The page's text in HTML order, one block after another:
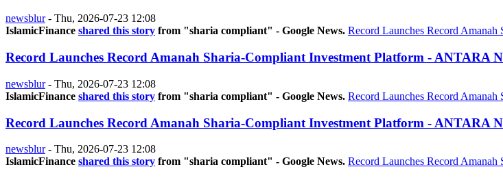
newsblur- Thu, 2026-07-23 12:08
IslamicFinance shared this story from "sharia compliant" - Google News. Record Launches Record
Record Launches Record Amanah Sharia-Compliant Investment Platform - ANTARA
newsblur- Thu, 2026-07-23 12:08
IslamicFinance shared this story from "sharia compliant" - Google News. Record Launches Record
Record Launches Record Amanah Sharia-Compliant Investment Platform - ANTARA
newsblur- Thu, 2026-07-23 12:08
IslamicFinance shared this story from "sharia compliant" - Google News. Record Launches Record